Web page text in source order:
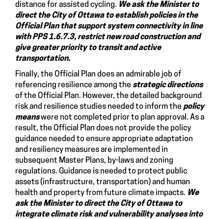
distance for assisted cycling. We ask the Minister to
direct the City of Ottawa to establish policies in the
Official Plan that support system connectivity in line
with PPS 1.6.7.3, restrict new road construction and
give greater priority to transit and active
transportation.
Finally, the Official Plan does an admirable job of
referencing resilience among the strategic directions
of the Official Plan. However, the detailed background
risk and resilience studies needed to inform the policy
meanswere not completed prior to plan approval. As a
result, the Official Plan does not provide the policy
guidance needed to ensure appropriate adaptation
and resiliency measures are implemented in
subsequent Master Plans, by-laws and zoning
regulations. Guidance is needed to protect public
assets (infrastructure, transportation) and human
health and property from future climate impacts. We
askthe Minister to direct the City of Ottawa to
integrate climate risk and vulnerability analyses into